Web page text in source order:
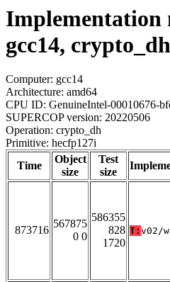
Implementation
gcc14,
Computer: gcc14
Architecture: amd64
CPU ID: GenuineIntel-00010676-
SUPERCOP version: 20220506
Operation: crypto_dh
Primitive: hecfp127i
Time
Object
size
Test
size
873716
567875
0 0
586355
828
1720
T: v02/